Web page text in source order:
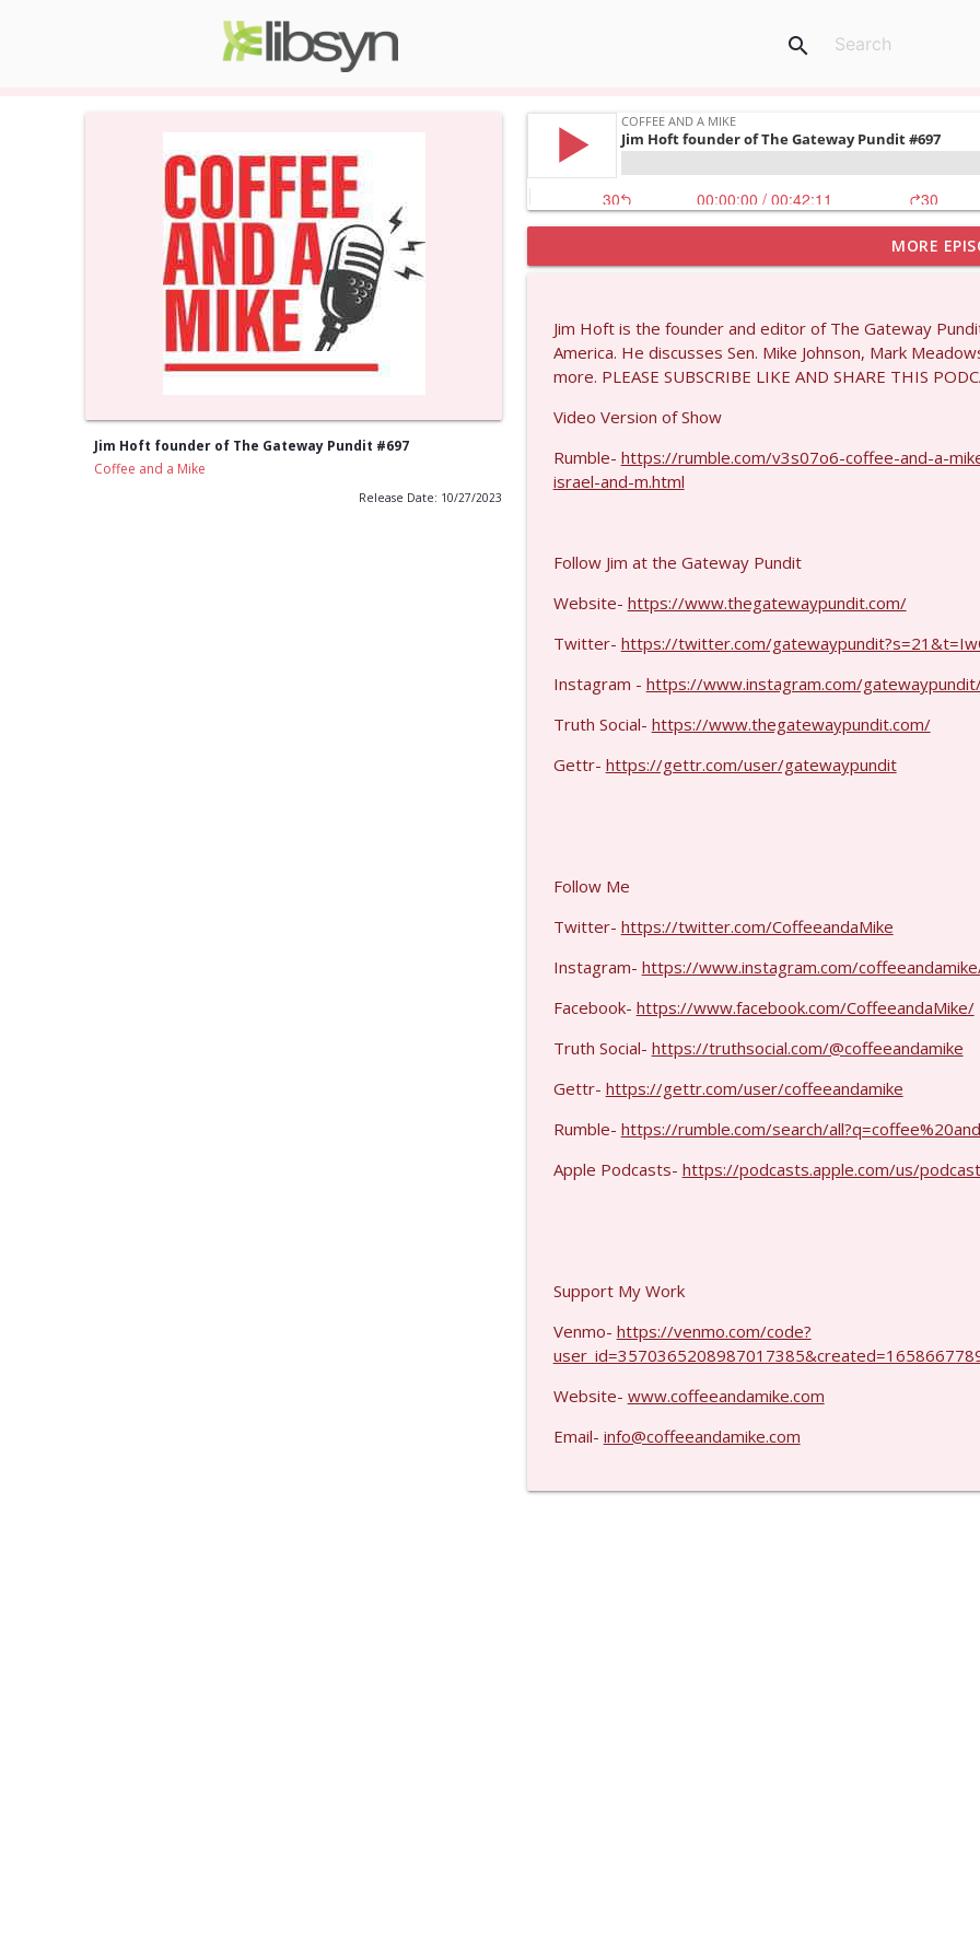
search
Jim Hoft founder of The Gateway Pundit #697
Coffee and a Mike
Release Date: 10/27/2023
Matt Bracken #1431
Coffee and a Mike
Col. Lawrence Wilkerson #1428
Coffee and a Mike
Coffee and a Mike
Jenin Younes #1425
Coffee and a Mike
Coffee and a Mike
MIchael Yon #1423
Coffee and a Mike
MORE
Jim Hoft is the founder and editor of The Gateway
America. He discusses Sen. Mike Johnson, Mark
more. PLEASE SUBSCRIBE LIKE AND SHARE THIS
Video Version of Show
Rumble- https://rumble.com/v3s07o6-coffee-and-a-
israel-and-m.html
Follow Jim at the Gateway Pundit
Website- https://www.thegatewaypundit.com/
Twitter- https://twitter.com/
Instagram - https://www.instagram.com/
Truth Social- https://www.thegatewaypundit.com/
Gettr- https://gettr.com/user/gatewaypundit
Follow Me
Twitter- https://twitter.com/CoffeeandaMike
Instagram- https://www.instagram.com/
Facebook- https://www.facebook.com/CoffeeandaMike/
Truth Social- https://truthsocial.com/@coffeeandamike
Gettr- https://gettr.com/user/coffeeandamike
Rumble- https://rumble.com/search/
Apple Podcasts- https://podcasts.apple.com/us/
Support My Work
Venmo- https://venmo.com/code?
Website- www.coffeeandamike.com
Email- info@coffeeandamike.com